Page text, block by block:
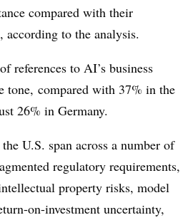
compared with their
according to the analysis.
references to AI’s business
tone, compared with 37% in the
26% in Germany.
U.S. span across a number of
regulatory requirements,
property risks, model
on-investment uncertainty,